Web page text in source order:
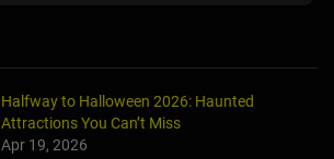
Halfway to Halloween 2026: Haunted
Attractions You Can’t Miss
Apr 19, 2026